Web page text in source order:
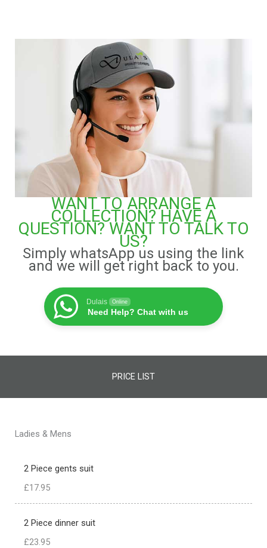
WANT TO ARRANGE A
COLLECTION? HAVE A
QUESTION? WANT TO TALK TO
US?
Simply whatsApp us using the link
and we will get right back to you.
Dulais Online
Need Help? Chat with us
PRICE LIST
Ladies & Mens
2 Piece gents suit
£17.95
2 Piece dinner suit
£23.95